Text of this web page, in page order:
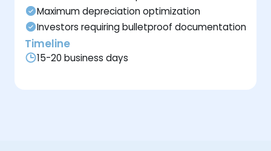
Maximum depreciation optimization
Investors requiring bulletproof documentation
Timeline
15-20 business days